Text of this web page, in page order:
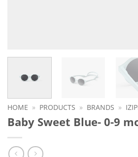
HOME » PRODUCTS » BRANDS »
Baby Sweet Blue- 0-9